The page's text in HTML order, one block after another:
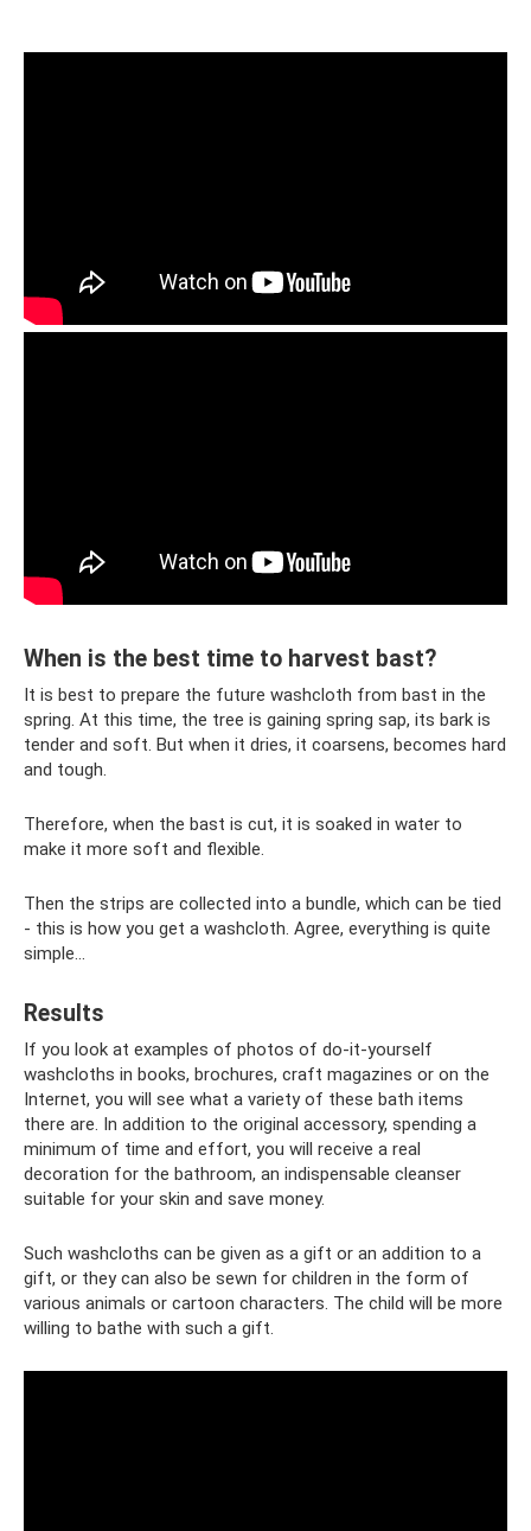
When is the best time to harvest bast?
It is best to prepare the future washcloth from bast in the
spring. At this time, the tree is gaining spring sap, its bark is
tender and soft. But when it dries, it coarsens, becomes hard
and tough.
Therefore, when the bast is cut, it is soaked in water to
make it more soft and flexible.
Then the strips are collected into a bundle, which can be tied
- this is how you get a washcloth. Agree, everything is quite
simple...
Results
If you look at examples of photos of do-it-yourself
washcloths in books, brochures, craft magazines or on the
Internet, you will see what a variety of these bath items
there are. In addition to the original accessory, spending a
minimum of time and effort, you will receive a real
decoration for the bathroom, an indispensable cleanser
suitable for your skin and save money.
Such washcloths can be given as a gift or an addition to a
gift, or they can also be sewn for children in the form of
various animals or cartoon characters. The child will be more
willing to bathe with such a gift.